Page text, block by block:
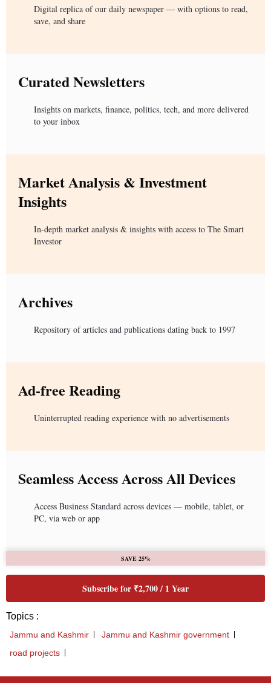
Digital replica of our daily newspaper — with options to read,
save, and share
Curated Newsletters
Insights on markets, finance, politics, tech, and more delivered
to your inbox
Market Analysis & Investment
Insights
In-depth market analysis & insights with access to The Smart
Investor
Archives
Repository of articles and publications dating back to 1997
Ad-free Reading
Uninterrupted reading experience with no advertisements
Seamless Access Across All Devices
Access Business Standard across devices — mobile, tablet, or
PC, via web or app
SAVE 25%
Subscribe for ₹2,700 / 1 Year
Topics :
Jammu and Kashmir
Jammu and Kashmir government
road projects